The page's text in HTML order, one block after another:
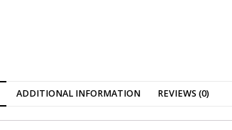
ADDITIONAL INFORMATION REVIEWS (0)